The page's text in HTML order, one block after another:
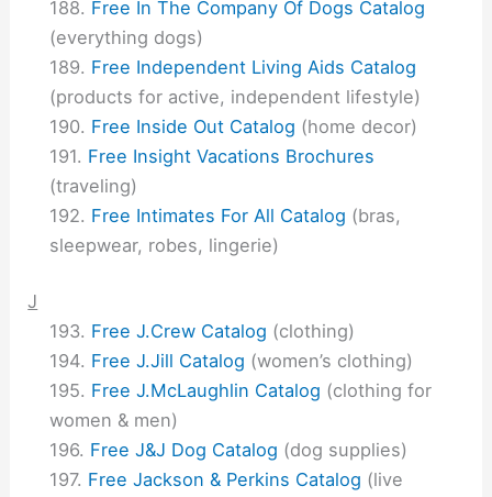
Free In The Company Of Dogs Catalog
(everything dogs)
Free Independent Living Aids Catalog
(products for active, independent lifestyle)
Free Inside Out Catalog (home decor)
Free Insight Vacations Brochures
(traveling)
Free Intimates For All Catalog (bras,
sleepwear, robes, lingerie)
J
Free J.Crew Catalog (clothing)
Free J.Jill Catalog (women’s clothing)
Free J.McLaughlin Catalog (clothing for
women & men)
Free J&J Dog Catalog (dog supplies)
Free Jackson & Perkins Catalog (live